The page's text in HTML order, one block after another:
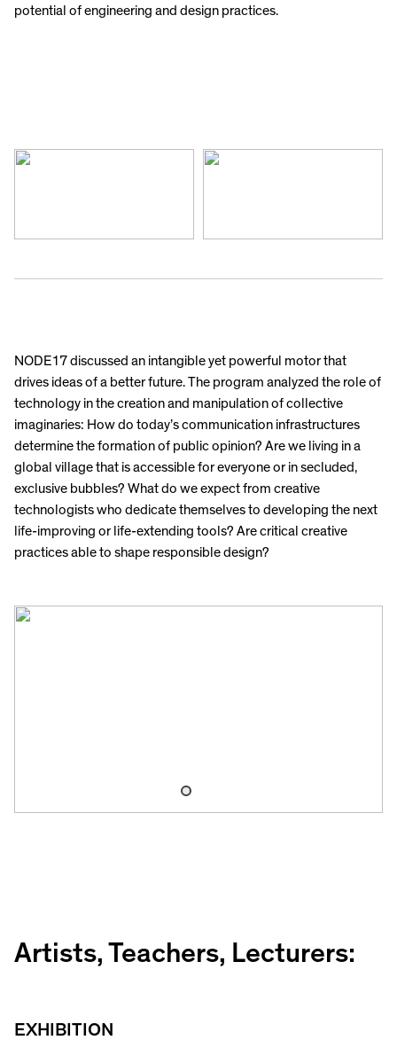
potential of engineering and design practices.
NODE17 discussed an intangible yet powerful motor that
drives ideas of a better future. The program analyzed the role of
technology in the creation and manipulation of collective
imaginaries: How do today’s communication infrastructures
determine the formation of public opinion? Are we living in a
global village that is accessible for everyone or in secluded,
exclusive bubbles? What do we expect from creative
technologists who dedicate themselves to developing the next
life-improving or life-extending tools? Are critical creative
practices able to shape responsible design?
Artists, Teachers, Lecturers:
EXHIBITION